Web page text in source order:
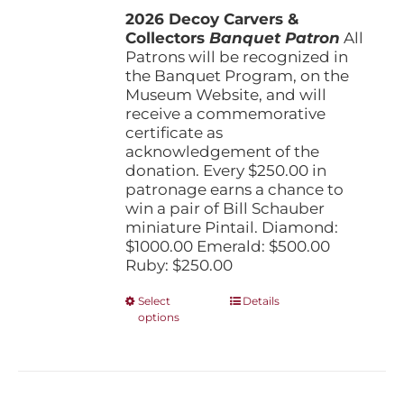
product
page
through
$1,000.00
2026 Decoy Carvers &
CollectorsBanquet Patron All
Patrons will be recognized in
the Banquet Program, on the
Museum Website, and will
receive a commemorative
certificate as
acknowledgement of the
donation. Every $250.00 in
patronage earns a chance to
win a pair of Bill Schauber
miniature Pintail. Diamond:
$1000.00 Emerald: $500.00
Ruby: $250.00
Select
options
ThisDetails